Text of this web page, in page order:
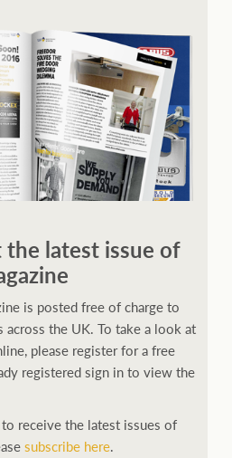
the latest issue of
is posted free of charge to
the UK. To take a look at
please register for a free
registered sign in to view the
receive the latest issues of
subscribe here.